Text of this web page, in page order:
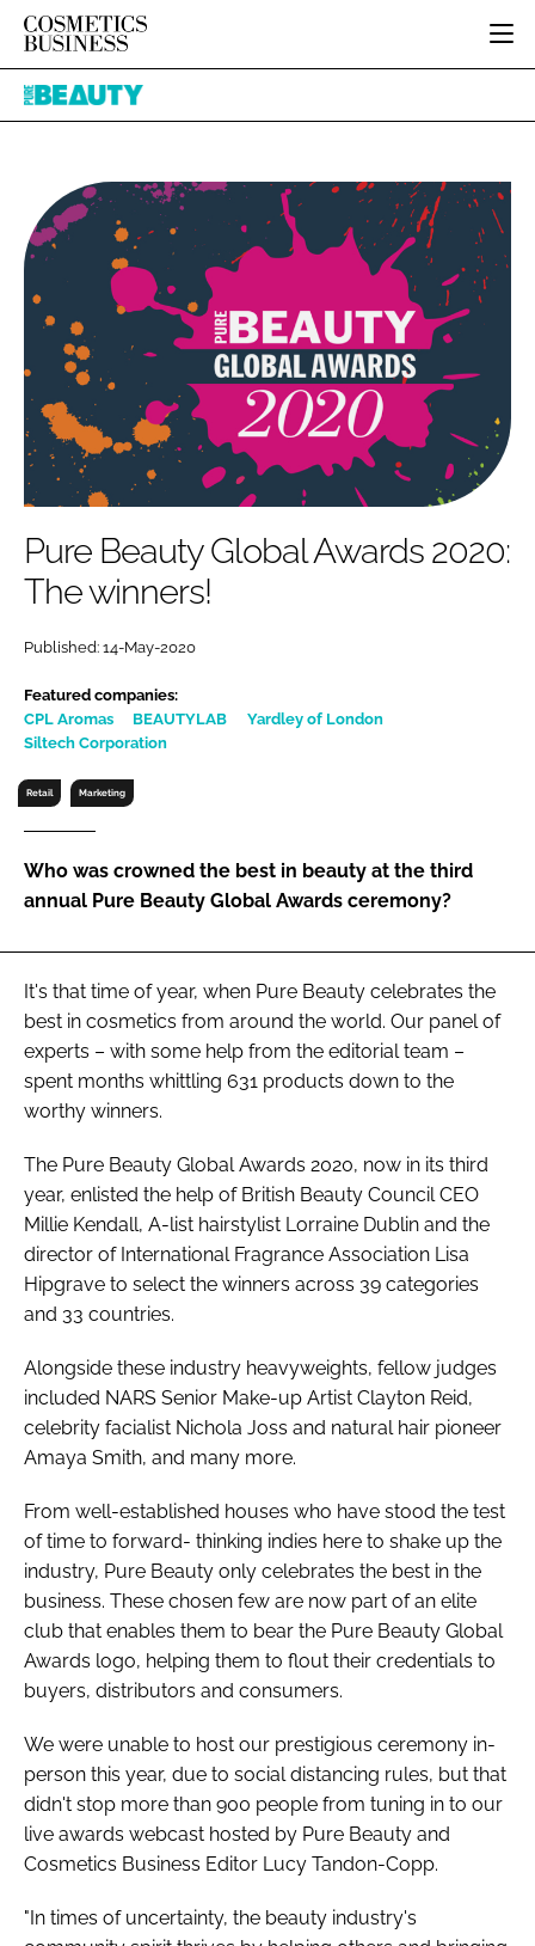
HOME
INGREDIENTS
PACKAGING
REGULATORY
MANUFACTURING
COMPANY NEWS
BODY CARE
COLOUR COSMETICS
FRAGRANCE
SKIN CARE
MALE GROOMING
DIGITAL
MARKETING
RETAIL
RECRUITMENT
JOB BOARD
EVENTS
DIRECTORY
EDITORIAL TEAM
SUBSCRIBE
Password
Password
Remember me
FORGOT PASSWORD?
Pure
Pure Beauty Global Awards 2020:
The winners!
Published: 14-May-2020
Featured companies:
CPL Aromas
BEAUTYLAB
Yardley of London
Siltech Corporation
Retail Marketing
Who was crowned the best in beauty at the third
annual Pure Beauty Global Awards ceremony?
It's that time of year, when Pure Beauty celebrates the
best in cosmetics from around the world. Our panel of
experts – with some help from the editorial team –
spent months whittling 631 products down to the
worthy winners.
The Pure Beauty Global Awards 2020, now in its third
year, enlisted the help of British Beauty Council CEO
Millie Kendall, A-list hairstylist Lorraine Dublin and the
director of International Fragrance Association Lisa
Hipgrave to select the winners across 39 categories
and 33 countries.
Alongside these industry heavyweights, fellow judges
included NARS Senior Make-up Artist Clayton Reid,
celebrity facialist Nichola Joss and natural hair pioneer
Amaya Smith, and many more.
From well-established houses who have stood the test
of time to forward- thinking indies here to shake up the
industry, Pure Beauty only celebrates the best in the
business. These chosen few are now part of an elite
club that enables them to bear the Pure Beauty Global
Awards logo, helping them to flout their credentials to
buyers, distributors and consumers.
We were unable to host our prestigious ceremony in-
person this year, due to social distancing rules, but that
didn't stop more than 900 people from tuning in to our
live awards webcast hosted by Pure Beauty and
Cosmetics Business Editor Lucy Tandon-Copp.
"In times of uncertainty, the beauty industry's